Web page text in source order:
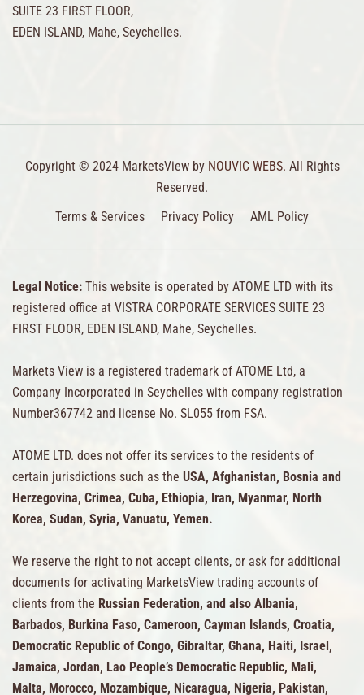
SUITE 23 FIRST FLOOR,
EDEN ISLAND, Mahe, Seychelles.
Copyright © 2024 MarketsView by NOUVIC WEBS. All Rights
Reserved.
Terms & Services
Privacy Policy AML Policy
Legal Notice: This website is operated by ATOME LTD with its
registered office at VISTRA CORPORATE SERVICES SUITE 23
FIRST FLOOR, EDEN ISLAND, Mahe, Seychelles.
Markets View is a registered trademark of ATOME Ltd, a
Company Incorporated in Seychelles with company registration
Number367742 and license No. SL055 from FSA.
ATOME LTD. does not offer its services to the residents of
certain jurisdictions such as the USA, Afghanistan, Bosnia and
Herzegovina, Crimea, Cuba, Ethiopia, Iran, Myanmar, North
Korea, Sudan, Syria, Vanuatu, Yemen.
We reserve the right to not accept clients, or ask for additional
documents for activating MarketsView trading accounts of
clients from the Russian Federation, and also Albania,
Barbados, Burkina Faso, Cameroon, Cayman Islands, Croatia,
Democratic Republic of Congo, Gibraltar, Ghana, Haiti, Israel,
Jamaica, Jordan, Lao People’s Democratic Republic, Mali,
Malta, Morocco, Mozambique, Nicaragua, Nigeria, Pakistan,